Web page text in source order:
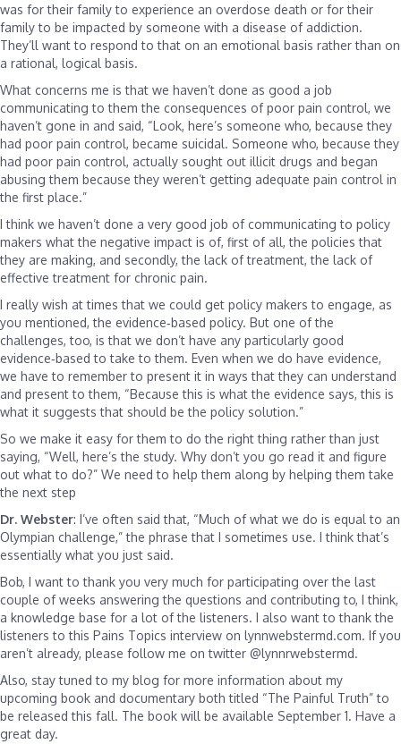
was for their family to experience an overdose death or for their
family to be impacted by someone with a disease of addiction.
They’ll want to respond to that on an emotional basis rather than on
a rational, logical basis.
What concerns me is that we haven’t done as good a job
communicating to them the consequences of poor pain control, we
haven’t gone in and said, “Look, here’s someone who, because they
had poor pain control, became suicidal. Someone who, because they
had poor pain control, actually sought out illicit drugs and began
abusing them because they weren’t getting adequate pain control in
the first place.”
I think we haven’t done a very good job of communicating to policy
makers what the negative impact is of, first of all, the policies that
they are making, and secondly, the lack of treatment, the lack of
effective treatment for chronic pain.
I really wish at times that we could get policy makers to engage, as
you mentioned, the evidence‑based policy. But one of the
challenges, too, is that we don’t have any particularly good
evidence‑based to take to them. Even when we do have evidence,
we have to remember to present it in ways that they can understand
and present to them, “Because this is what the evidence says, this is
what it suggests that should be the policy solution.”
So we make it easy for them to do the right thing rather than just
saying, “Well, here’s the study. Why don’t you go read it and figure
out what to do?” We need to help them along by helping them take
the next step
Dr. Webster: I’ve often said that, “Much of what we do is equal to an
Olympian challenge,” the phrase that I sometimes use. I think that’s
essentially what you just said.
Bob, I want to thank you very much for participating over the last
couple of weeks answering the questions and contributing to, I think,
a knowledge base for a lot of the listeners. I also want to thank the
listeners to this Pains Topics interview on lynnwebstermd.com. If you
aren’t already, please follow me on twitter @lynnrwebstermd.
Also, stay tuned to my blog for more information about my
upcoming book and documentary both titled “The Painful Truth” to
be released this fall. The book will be available September 1. Have a
great day.